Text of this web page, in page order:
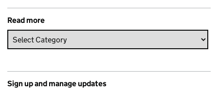
Read more
Sign up and manage updates